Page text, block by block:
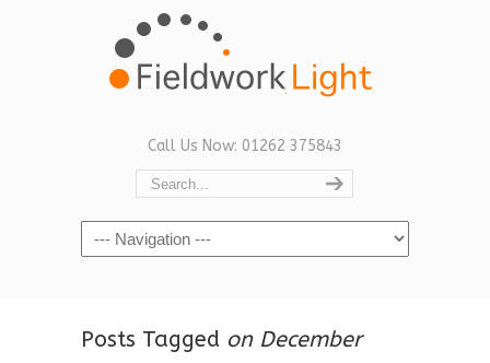
Call Us Now: 01262 375843
Navigation
Posts Tagged on December